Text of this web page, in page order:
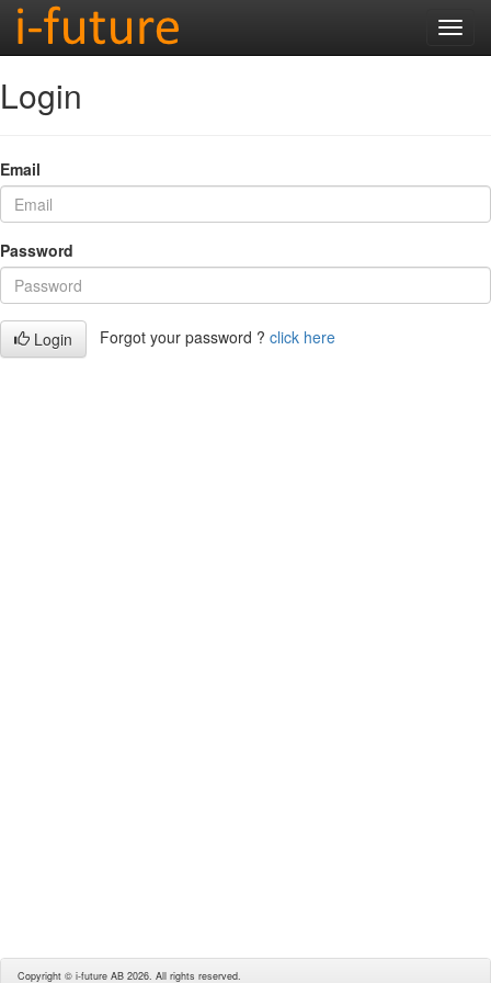
Login
Email
Password
Login Forgot your password ? click here
Copyright © i-future AB 2026. All rights reserved.